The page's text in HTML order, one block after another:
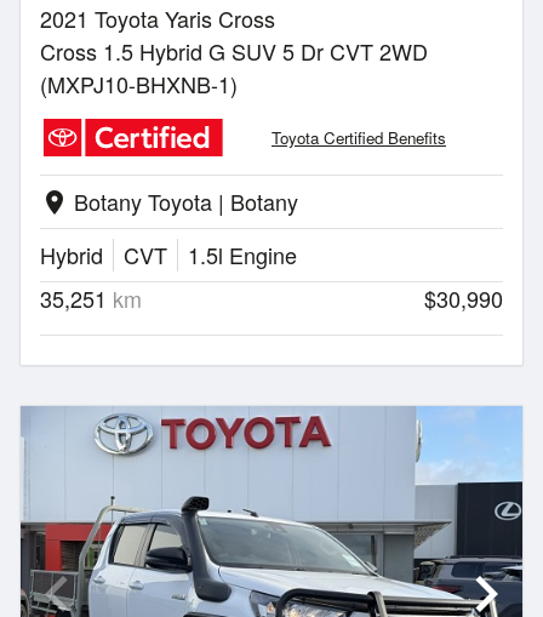
2021 Toyota Yaris Cross
Cross 1.5 Hybrid G SUV 5 Dr CVT 2WD
(MXPJ10-BHXNB-1)
Toyota Certified Benefits
location_on Botany Toyota | Botany
Hybrid
CVT
1.5l Engine
35,251 km $30,990